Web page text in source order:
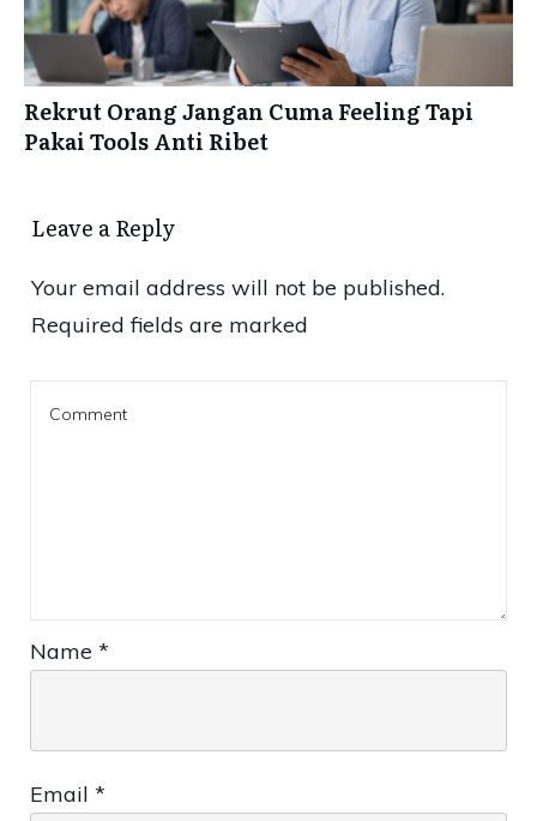
Rekrut Orang Jangan Cuma Feeling Tapi
Pakai Tools Anti Ribet
Leave a Reply
Your email address will not be published.
Required fields are marked
Name *
Email *